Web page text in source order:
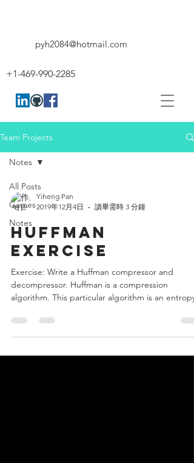
pyh2084@hotmail.com
+1-469-990-2285
Team Projects
All Posts
Games
Notes
Notes
Yiheng Pan
2019年12月4日
讀畢需時 3 分鐘
HUFFMAN
EXERCISE
Exercise: Write a Huffman compressor and
decompressor. Huffman is a compression
algorithm. This particular algorithm is an